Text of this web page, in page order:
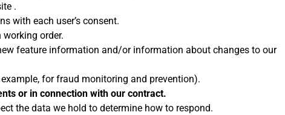
.
with each user’s consent.
order.
feature information and/or information about changes to our
for fraud monitoring and prevention).
or in connection with our contract.
the data we hold to determine how to respond.